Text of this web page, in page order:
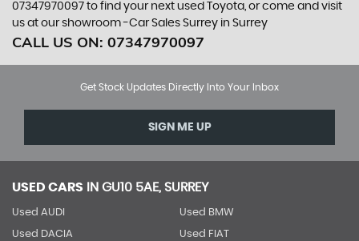
07347970097 to find your next used Toyota, or come and visit
us at our showroom -Car Sales Surrey in Surrey
CALL US ON: 07347970097
Get Stock Updates Directly Into Your Inbox
SIGN ME UP
USED CARS IN GU10 5AE, SURREY
Used AUDI Used BMW
Used DACIA Used FIAT